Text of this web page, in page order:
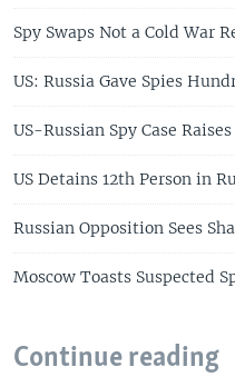
Spy Swaps Not a Cold War
US: Russia Gave Spies
US-Russian Spy Case
US Detains 12th Person in
Russian Opposition Sees
Moscow Toasts Suspected
Continue reading